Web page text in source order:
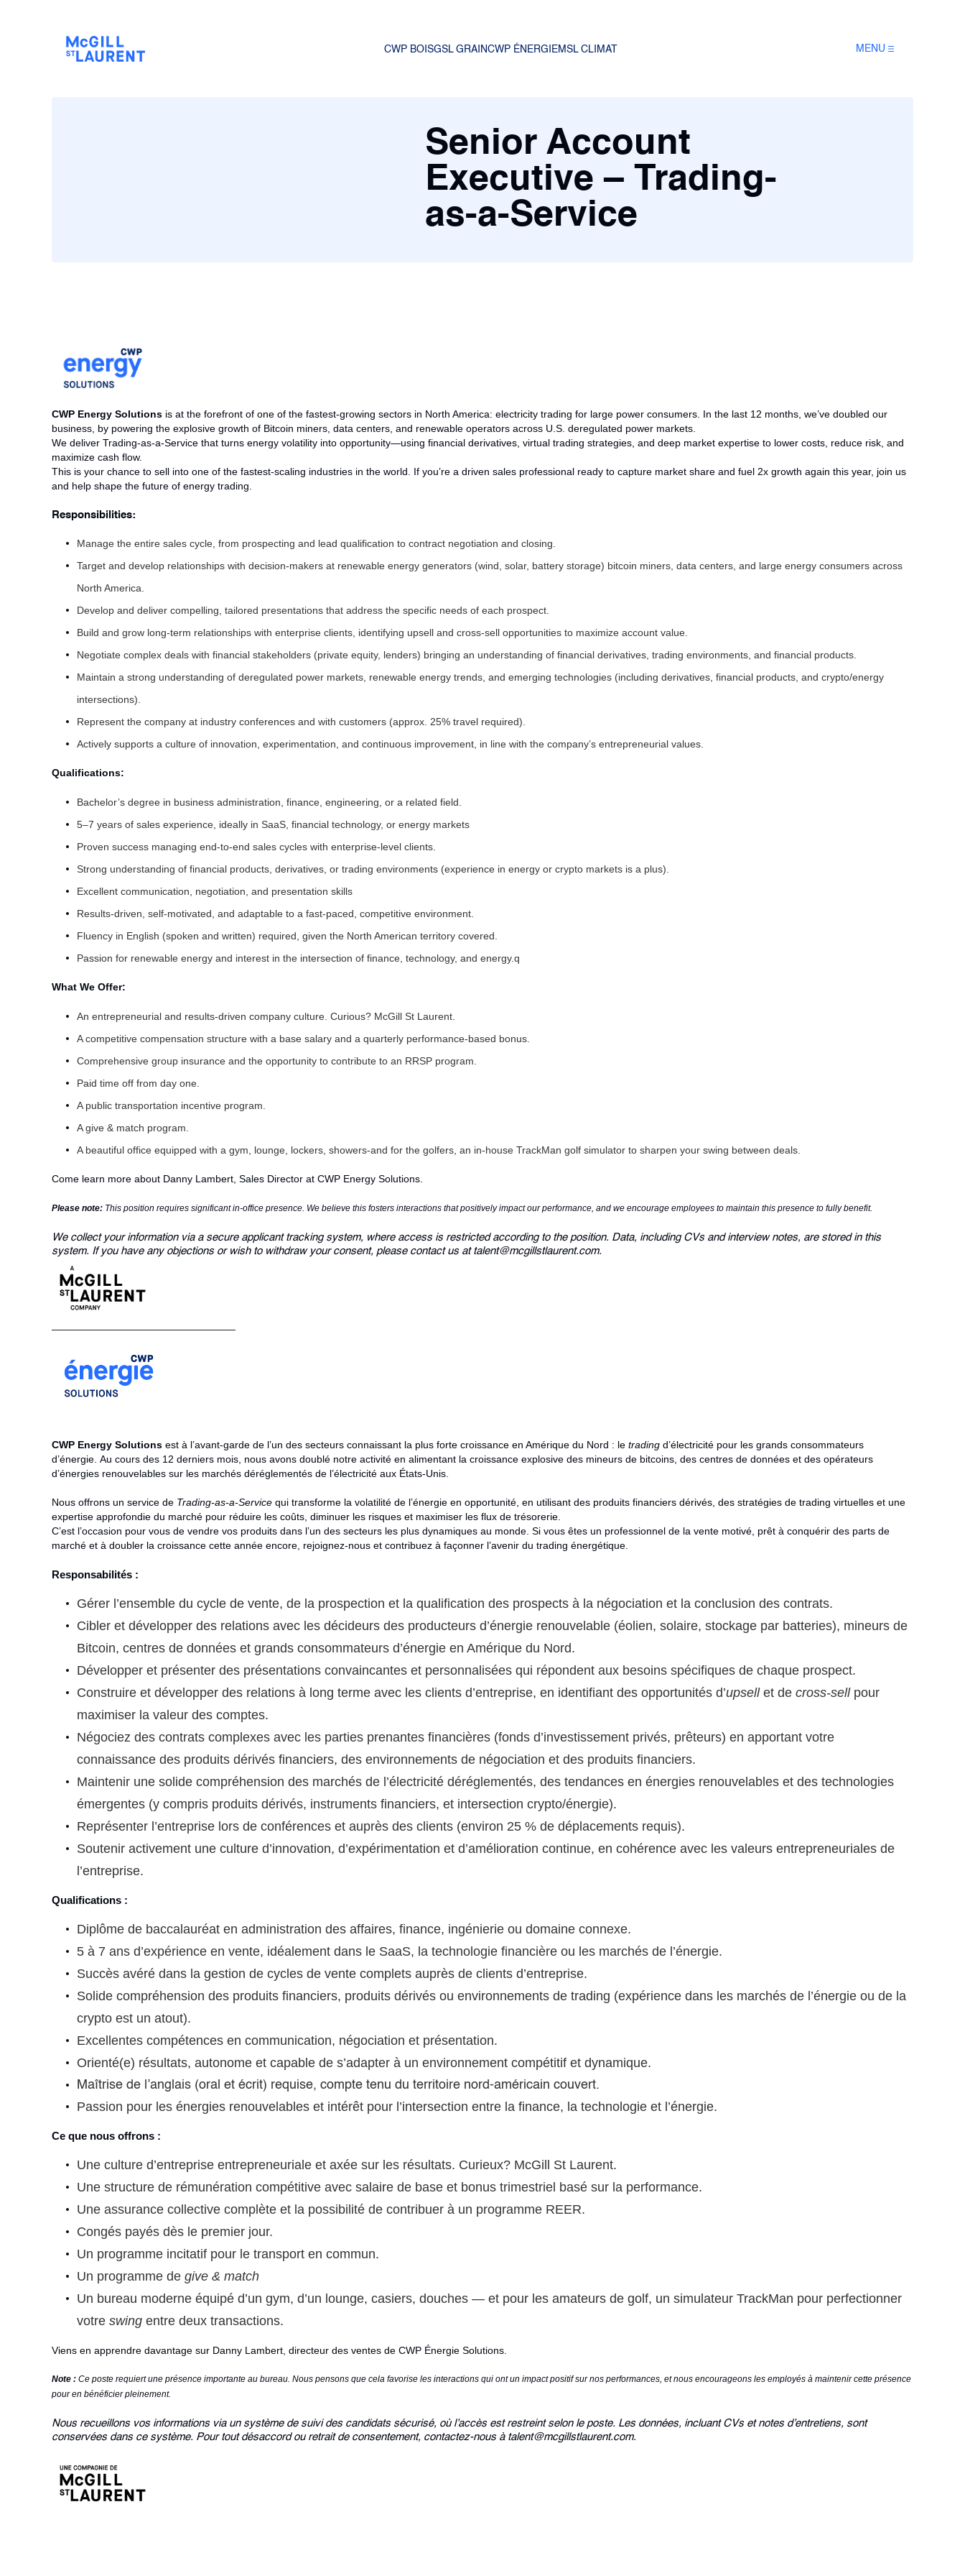
CWP BOISGSL GRAINCWP ÉNERGIE MSL CLIMAT MENU
Senior Account
Executive – Trading-
as-a-Service
CWP Energy Solutions is at the forefront of one of the fastest-growing sectors in North America: electricity trading for large power consumers. In the last 12 months, we’ve doubled our
business, by powering the explosive growth of Bitcoin miners, data centers, and renewable operators across U.S. deregulated power markets.
We deliver Trading-as-a-Service that turns energy volatility into opportunity—using financial derivatives, virtual trading strategies, and deep market expertise to lower costs, reduce risk, and
maximize cash flow.
This is your chance to sell into one of the fastest-scaling industries in the world. If you’re a driven sales professional ready to capture market share and fuel 2x growth again this year, join us
and help shape the future of energy trading.
Responsibilities:
Manage the entire sales cycle, from prospecting and lead qualification to contract negotiation and closing.
Target and develop relationships with decision-makers at renewable energy generators (wind, solar, battery storage) bitcoin miners, data centers, and large energy consumers across
North America.
Develop and deliver compelling, tailored presentations that address the specific needs of each prospect.
Build and grow long-term relationships with enterprise clients, identifying upsell and cross-sell opportunities to maximize account value.
Negotiate complex deals with financial stakeholders (private equity, lenders) bringing an understanding of financial derivatives, trading environments, and financial products.
Maintain a strong understanding of deregulated power markets, renewable energy trends, and emerging technologies (including derivatives, financial products, and crypto/energy
intersections).
Represent the company at industry conferences and with customers (approx. 25% travel required).
Actively supports a culture of innovation, experimentation, and continuous improvement, in line with the company’s entrepreneurial values.
Qualifications:
Bachelor’s degree in business administration, finance, engineering, or a related field.
5–7 years of sales experience, ideally in SaaS, financial technology, or energy markets
Proven success managing end-to-end sales cycles with enterprise-level clients.
Strong understanding of financial products, derivatives, or trading environments (experience in energy or crypto markets is a plus).
Excellent communication, negotiation, and presentation skills
Results-driven, self-motivated, and adaptable to a fast-paced, competitive environment.
Fluency in English (spoken and written) required, given the North American territory covered.
Passion for renewable energy and interest in the intersection of finance, technology, and energy.q
What We Offer:
An entrepreneurial and results-driven company culture. Curious? McGill St Laurent
A competitive compensation structure with a base salary and a quarterly performance-based bonus.
Comprehensive group insurance and the opportunity to contribute to an RRSP program.
Paid time off from day one.
A public transportation incentive program.
A give & match program.
A beautiful office equipped with a gym, lounge, lockers, showers-and for the golfers, an in-house TrackMan golf simulator to sharpen your swing between deals.
Come learn more about Danny Lambert , Sales Director at CWP Energy Solutions.
Please note: This position requires significant in-office presence. We believe this fosters interactions that positively impact our performance, and we encourage employees to maintain this presence to fully benefit.
We collect your information via a secure applicant tracking system, where access is restricted according to the position. Data, including CVs and interview notes, are stored in this
system. If you have any objections or wish to withdraw your consent, please contact us at talent@mcgillstlaurent.com.
CWP Energy Solutions est à l’avant-garde de l’un des secteurs connaissant la plus forte croissance en Amérique du Nord : le trading d’électricité pour les grands consommateurs
d’énergie. Au cours des 12 derniers mois, nous avons doublé notre activité en alimentant la croissance explosive des mineurs de bitcoins, des centres de données et des opérateurs
d’énergies renouvelables sur les marchés déréglementés de l’électricité aux États-Unis.
Nous offrons un service de Trading-as-a-Service qui transforme la volatilité de l’énergie en opportunité, en utilisant des produits financiers dérivés, des stratégies de trading virtuelles et une
expertise approfondie du marché pour réduire les coûts, diminuer les risques et maximiser les flux de trésorerie.
C’est l’occasion pour vous de vendre vos produits dans l’un des secteurs les plus dynamiques au monde. Si vous êtes un professionnel de la vente motivé, prêt à conquérir des parts de
marché et à doubler la croissance cette année encore, rejoignez-nous et contribuez à façonner l’avenir du trading énergétique.
Responsabilités :
Gérer l’ensemble du cycle de vente, de la prospection et la qualification des prospects à la négociation et la conclusion des contrats.
Cibler et développer des relations avec les décideurs des producteurs d’énergie renouvelable (éolien, solaire, stockage par batteries), mineurs de
Bitcoin, centres de données et grands consommateurs d’énergie en Amérique du Nord.
Développer et présenter des présentations convaincantes et personnalisées qui répondent aux besoins spécifiques de chaque prospect.
Construire et développer des relations à long terme avec les clients d’entreprise, en identifiant des opportunités d’upsellet de cross-sellpour
maximiser la valeur des comptes.
Négociez des contrats complexes avec les parties prenantes financières (fonds d’investissement privés, prêteurs) en apportant votre
connaissance des produits dérivés financiers, des environnements de négociation et des produits financiers.
Maintenir une solide compréhension des marchés de l’électricité déréglementés, des tendances en énergies renouvelables et des technologies
émergentes (y compris produits dérivés, instruments financiers, et intersection crypto/énergie).
Représenter l’entreprise lors de conférences et auprès des clients (environ 25 % de déplacements requis).
Soutenir activement une culture d’innovation, d’expérimentation et d’amélioration continue, en cohérence avec les valeurs entrepreneuriales de
l’entreprise.
Qualifications :
Diplôme de baccalauréat en administration des affaires, finance, ingénierie ou domaine connexe.
5 à 7 ans d’expérience en vente, idéalement dans le SaaS, la technologie financière ou les marchés de l’énergie.
Succès avéré dans la gestion de cycles de vente complets auprès de clients d’entreprise.
Solide compréhension des produits financiers, produits dérivés ou environnements de trading (expérience dans les marchés de l’énergie ou de la
crypto est un atout).
Excellentes compétences en communication, négociation et présentation.
Orienté(e) résultats, autonome et capable de s’adapter à un environnement compétitif et dynamique.
Maîtrise de l’anglais (oral et écrit) requise, compte tenu du territoire nord-américain couvert.
Passion pour les énergies renouvelables et intérêt pour l’intersection entre la finance, la technologie et l’énergie.
Ce que nous offrons :
Une culture d’entreprise entrepreneuriale et axée sur les résultats. Curieux? McGill St Laurent.
Une structure de rémunération compétitive avec salaire de base et bonus trimestriel basé sur la performance.
Une assurance collective complète et la possibilité de contribuer à un programme REER.
Congés payés dès le premier jour.
Un programme incitatif pour le transport en commun.
Un programme de give & match
Un bureau moderne équipé d’un gym, d’un lounge, casiers, douches — et pour les amateurs de golf, un simulateur TrackMan pour perfectionner
votre swing entre deux transactions.
Viens en apprendre davantage sur Danny Lambert , directeur des ventes de CWP Énergie Solutions.
Note : Ce poste requiert une présence importante au bureau. Nous pensons que cela favorise les interactions qui ont un impact positif sur nos performances, et nous encourageons les employés à maintenir cette présence
pour en bénéficier pleinement.
Nous recueillons vos informations via un système de suivi des candidats sécurisé, où l’accès est restreint selon le poste. Les données, incluant CVs et notes d’entretiens, sont
conservées dans ce système. Pour tout désaccord ou retrait de consentement, contactez-nous à talent@mcgillstlaurent.com.